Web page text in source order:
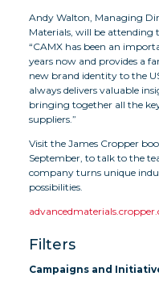
Filters
Campaigns and
Andy Walton, Managing
Materials, will be
“CAMX has been an
years now and provides a
new brand identity to the
always delivers valuable
bringing together all the
suppliers.”
Visit the James Cropper
September, to talk to the
company turns unique
possibilities.